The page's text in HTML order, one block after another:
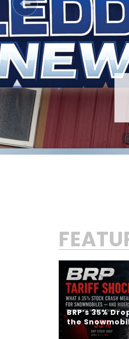
BRP’s 35%
the